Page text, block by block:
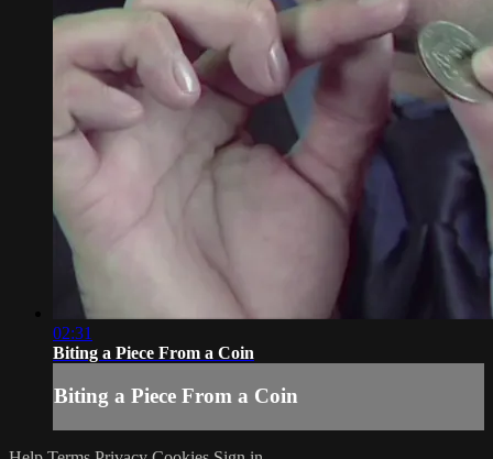
02:31
Biting a Piece From a Coin
Biting a Piece From a Coin